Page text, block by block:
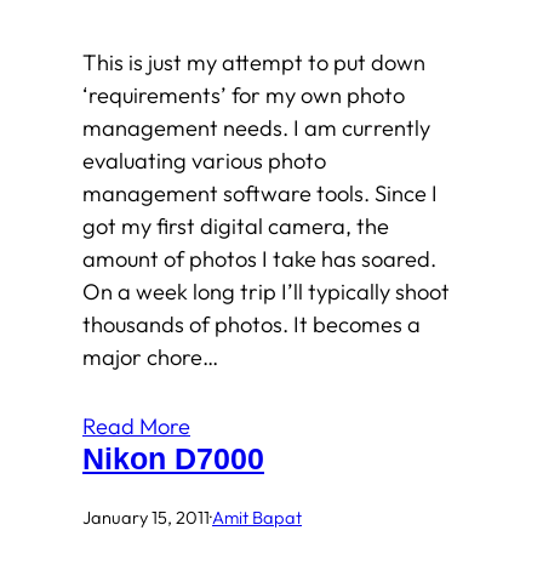
This is just my attempt to put down
‘requirements’ for my own photo
management needs. I am currently
evaluating various photo
management software tools. Since I
got my first digital camera, the
amount of photos I take has soared.
On a week long trip I’ll typically shoot
thousands of photos. It becomes a
major chore…
Read More
Nikon D7000
January 15, 2011·Amit Bapat